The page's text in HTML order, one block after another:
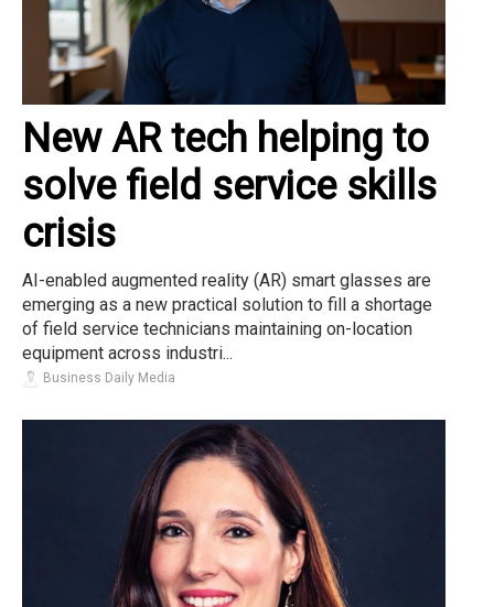
New AR tech helping to
solve field service skills
crisis
AI-enabled augmented reality (AR) smart glasses are
emerging as a new practical solution to fill a shortage
of field service technicians maintaining on-location
equipment across industri...
Business Daily Media